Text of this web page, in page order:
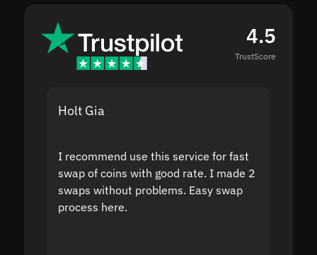
4.5
TrustScore
Holt Gia
I recommend use this service for fast
swap of coins with good rate. I made 2
swaps without problems. Easy swap
process here.